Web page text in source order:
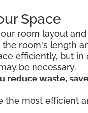
Space
room layout
the room's length
efficiently, but
be necessary.
reduce waste,
the most efficient